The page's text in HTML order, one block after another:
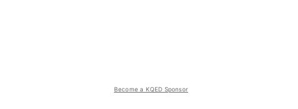
Become a KQED Sponsor